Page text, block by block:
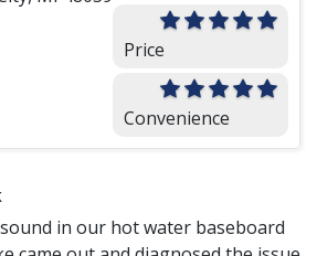
Price
Convenience
in our hot water baseboard